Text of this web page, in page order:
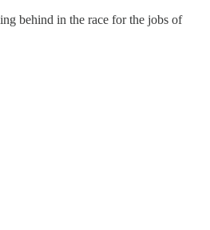
behind in the race for the jobs of